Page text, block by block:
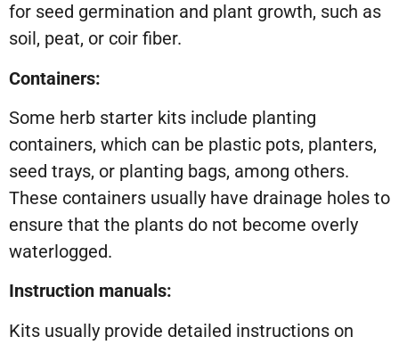
for seed germination and plant growth, such as
soil, peat, or coir fiber.
Containers:
Some herb starter kits include planting
containers, which can be plastic pots, planters,
seed trays, or planting bags, among others.
These containers usually have drainage holes to
ensure that the plants do not become overly
waterlogged.
Instruction manuals:
Kits usually provide detailed instructions on